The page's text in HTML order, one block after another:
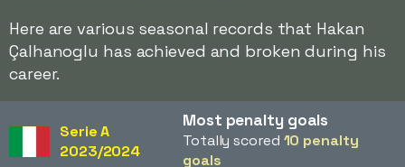
Here are various seasonal records that Hakan
Çalhanoglu has achieved and broken during his
career.
Serie A
2023/2024
Most penalty goals
Totally scored 10 penalty
goals